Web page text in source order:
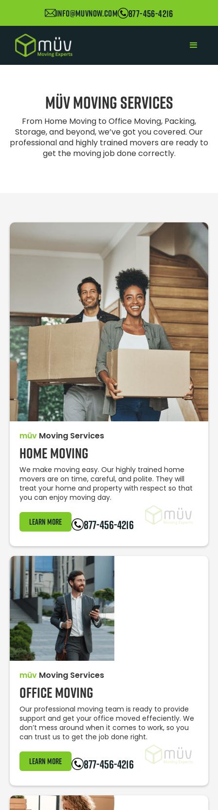
info@muvnow.com 877-456-4216
müvMoving Services
From Home Moving to Office Moving, Packing,
Storage, and beyond, we’ve got you covered. Our
professional and highly trained movers are ready to
get the moving job done correctly.
müv Moving Services
Home Moving
We make moving easy. Our highly trained home
movers are on time, careful, and polite. They will
treat your home and property with respect so that
you can enjoy moving day.
Learn More 877-456-4216
müv Moving Services
Office Moving
Our professional moving team is ready to provide
support and get your office moved effeciently. We
don’t mess around when it comes to work, so you
can trust us to get the job done right.
Learn More 877-456-4216